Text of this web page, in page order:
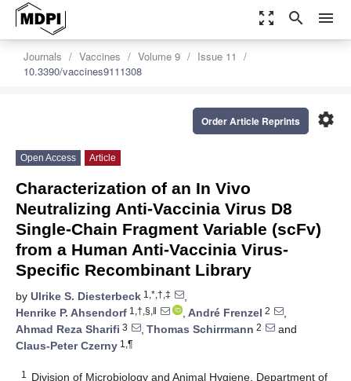
zoom_out_map search menu
Journals Vaccines Volume 9
Issue 11
10.3390/vaccines9111308
settings
Order Article Reprints
Open Access Article
Characterization of an In Vivo
Neutralizing Anti-Vaccinia Virus D8
Single-Chain Fragment Variable (scFv)
from a Human Anti-Vaccinia Virus-
Specific Recombinant Library
by Ulrike S. Diesterbeck 1,*,†,‡
,
Henrike P. Ahsendorf 1,†,§,‖ , André Frenzel 2
,
Ahmad Reza Sharifi 3 , Thomas Schirrmann 2
and
Claus-Peter Czerny 1,¶
1
Division of Microbiology and Animal Hygiene, Department of